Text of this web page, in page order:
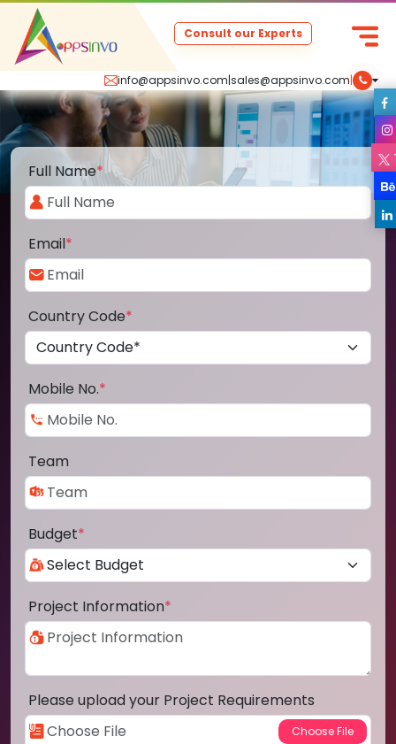
info@appsinvo.com|sales@appsinvo.com|
Consult our Experts
Full Name*
Email*
Country Code*
Mobile No.*
Team
Budget*
Project Information*
Please upload your Project Requirements